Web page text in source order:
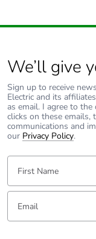
We’ll give
Sign up to receive
Electric and its
as email. I agree to
clicks on these emails,
communications and
our Privacy Policy.
First Name:
Email: